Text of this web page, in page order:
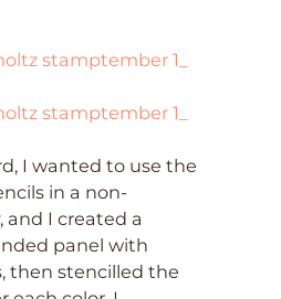
I wanted to use the
in a non-
and I created a
panel with
then stencilled the